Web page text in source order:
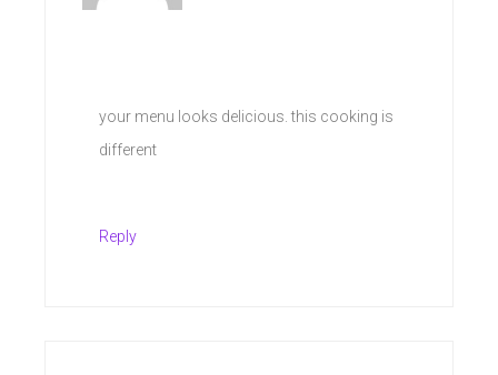
your menu looks delicious. this cooking is
different
Reply